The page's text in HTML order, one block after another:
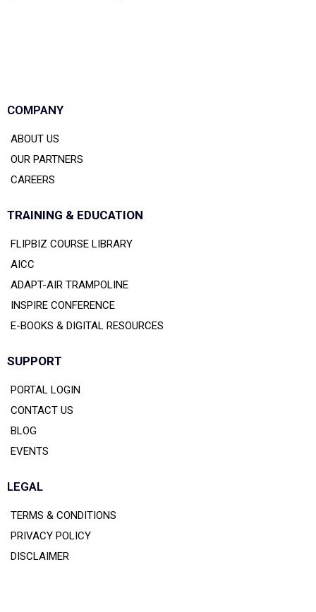
COMPANY
ABOUT US
OUR PARTNERS
CAREERS
TRAINING & EDUCATION
FLIPBIZ COURSE LIBRARY
AICC
ADAPT-AIR TRAMPOLINE
INSPIRE CONFERENCE
E-BOOKS & DIGITAL RESOURCES
SUPPORT
PORTAL LOGIN
CONTACT US
BLOG
EVENTS
LEGAL
TERMS & CONDITIONS
PRIVACY POLICY
DISCLAIMER